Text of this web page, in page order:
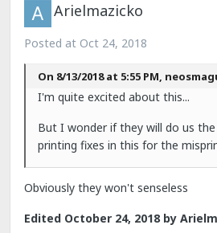
Arielmazicko
Posted at Oct 24, 2018
On 8/13/2018 at 5:55 PM,
I'm quite excited about this...
But I wonder if they will do us
printing fixes in this for the
Obviously they won't senseless
Edited October 24, 2018 by